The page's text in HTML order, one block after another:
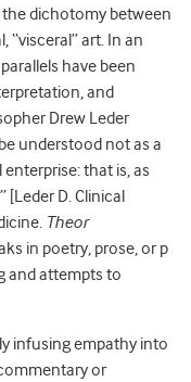
dichotomy between
“visceral” art. In an
have been
and
Drew Leder
understood not as a
that is, as
D. Clinical
Theor
in poetry, prose, or p
and attempts to
infusing empathy into
or